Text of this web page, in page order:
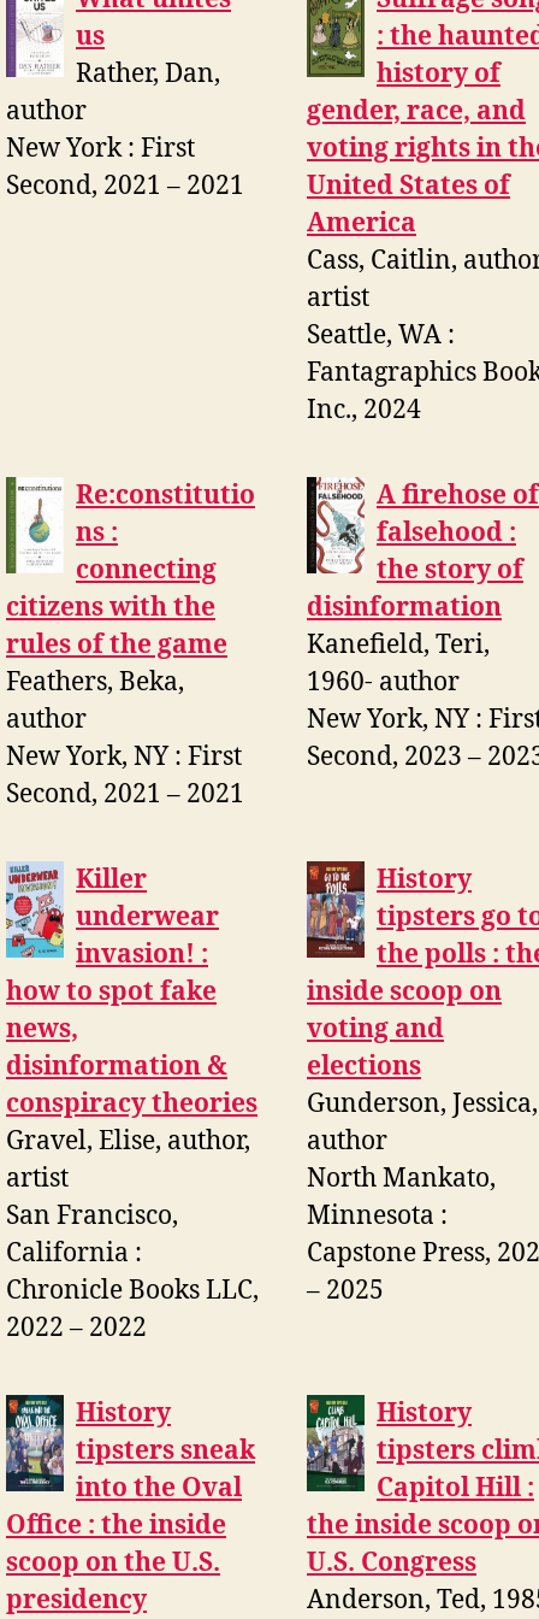
us
Rather, Dan,
author
New York : First
Second, 2021 – 2021
: the
history of
gender, race, and
voting rights in
United States of
America
Cass, Caitlin,
artist
Seattle, WA :
Fantagraphics
Inc., 2024
Re:constitutio
ns :
connecting
citizens with the
rules of the game
Feathers, Beka,
author
New York, NY : First
Second, 2021 – 2021
A firehose of
falsehood :
the story of
disinformation
Kanefield, Teri,
1960- author
New York, NY :
Second, 2023 –
Killer
underwear
invasion! :
how to spot fake
news,
disinformation &
conspiracy theories
Gravel, Elise, author,
artist
San Francisco,
California :
Chronicle Books LLC,
2022 – 2022
History
tipsters go
the polls :
inside scoop on
voting and
elections
Gunderson, Jessica,
author
North Mankato,
Minnesota :
Capstone Press,
– 2025
History
tipsters sneak
into the Oval
Office : the inside
scoop on the U.S.
presidency
History
tipsters
Capitol Hill :
the inside scoop
U.S. Congress
Anderson, Ted,